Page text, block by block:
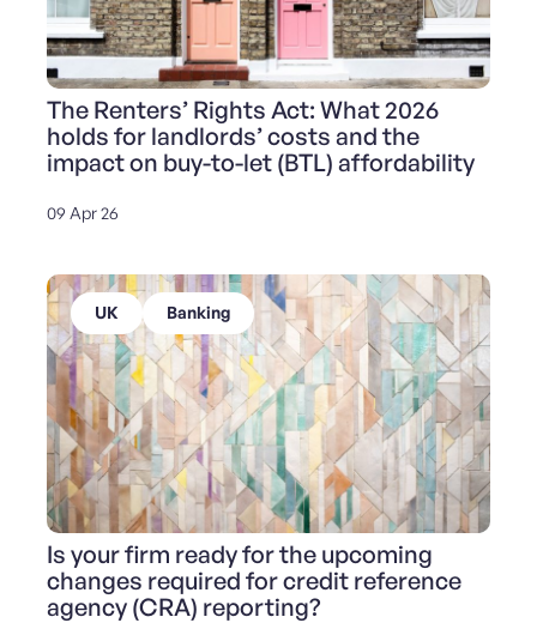
The Renters’ Rights Act: What 2026
holds for landlords’ costs and the
impact on buy-to-let (BTL) affordability
09 Apr 26
UK Banking
Is your firm ready for the upcoming
changes required for credit reference
agency (CRA) reporting?